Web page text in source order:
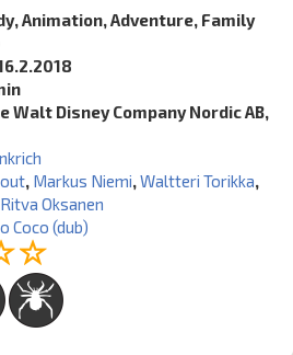
Animation, Adventure, Family
Walt Disney Company Nordic AB,
, Markus Niemi,Waltteri Torikka,
Ritva Oksanen
Coco (dub)